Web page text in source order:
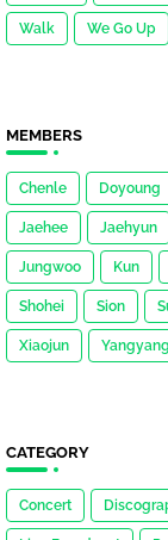
Walk We Go Up
MEMBERS
Chenle Doyoung
Jaehee Jaehyun
Jungwoo Kun
Shohei Sion
Xiaojun Yangyang
CATEGORY
Concert